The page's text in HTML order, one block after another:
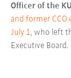
Officer of the
and former CCO
July 1, who left
Executive Board.